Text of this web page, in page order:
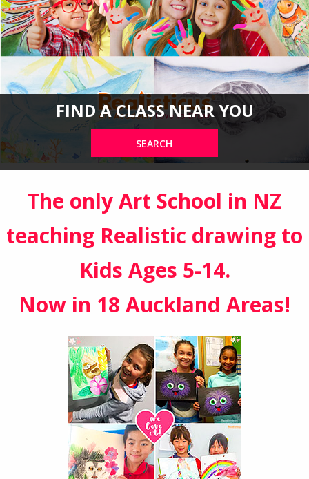
FIND A CLASS NEAR YOU
SEARCH
The only Art School in NZ
teaching Realistic drawing to
Kids Ages 5-14.
Now in 18 Auckland Areas!